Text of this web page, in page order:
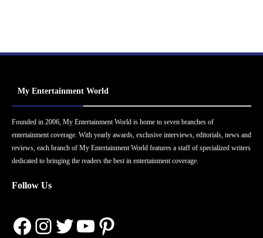
My Entertainment World
Founded in 2006, My Entertainment World is home to seven branches of
entertainment coverage. With yearly awards, exclusive interviews, editorials, news and
reviews, each branch of My Entertainment World features a staff of specialized writers
dedicated to bringing the readers the best in entertainment coverage.
Follow Us
Facebook
Instagram
Twitter
YouTube
Pinterest